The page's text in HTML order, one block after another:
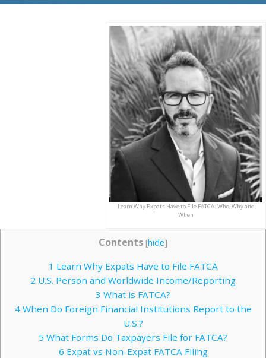
Learn Why Expats Have to File FATCA: Who, Why and
When
Contents [hide]
1 Learn Why Expats Have to File FATCA
2 U.S. Person and Worldwide Income/Reporting
3 What is FATCA?
4When Do Foreign Financial Institutions Report to the
U.S.?
5 What Forms Do Taxpayers File for FATCA?
6 Expat vs Non-Expat FATCA Filing